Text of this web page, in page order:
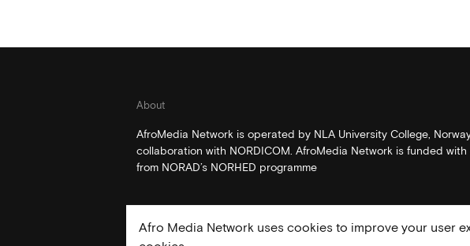
About
AfroMedia Network is operated by NLA University College,
collaboration with NORDICOM. AfroMedia Network is funded
from NORAD’s NORHED programme
Afro Media Network uses cookies to improve your user